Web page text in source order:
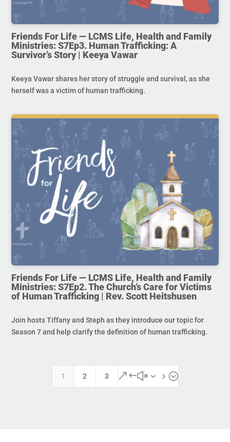
Friends For Life — LCMS Life, Health and Family
Ministries: S7Ep3. Human Trafficking: A
Survivor’s Story | Keeya Vawar
Keeya Vawar shares her story of struggle and survival, as she
herself was a victim of human trafficking.
Friends For Life — LCMS Life, Health and Family
Ministries: S7Ep2. The Church’s Care for Victims
of Human Trafficking | Rev. Scott Heitshusen
Join hosts Tiffany and Steph as they introduce our topic for
Season 7 and help clarify the definition of human trafficking.
1 2 3 &#x35;